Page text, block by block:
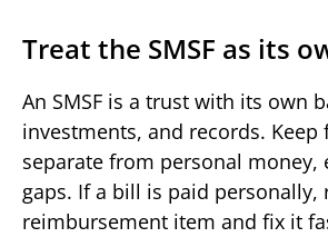
Treat the SMSF as its
An SMSF is a trust with its own
investments, and records. Keep
separate from personal money,
gaps. If a bill is paid personally,
reimbursement item and fix it